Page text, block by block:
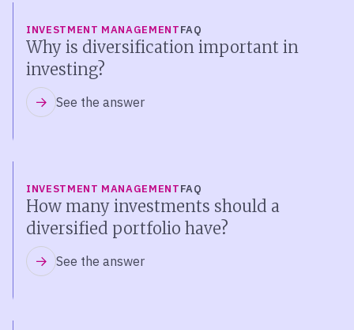
INVESTMENT MANAGEMENTFAQ
Why is diversification important in
investing?
See the answer
INVESTMENT MANAGEMENTFAQ
How many investments should a
diversified portfolio have?
See the answer